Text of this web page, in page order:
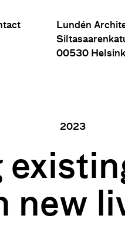
Lundén
00530
2023
new
natural areas with